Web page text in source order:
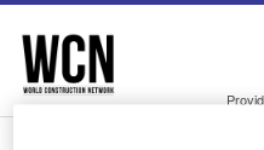
Skip
menu
Skip
page
content